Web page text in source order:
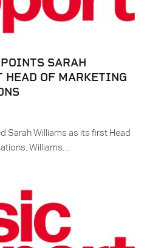
SARAH
OF MARKETING
Sarah Williams as its first Head
Williams…